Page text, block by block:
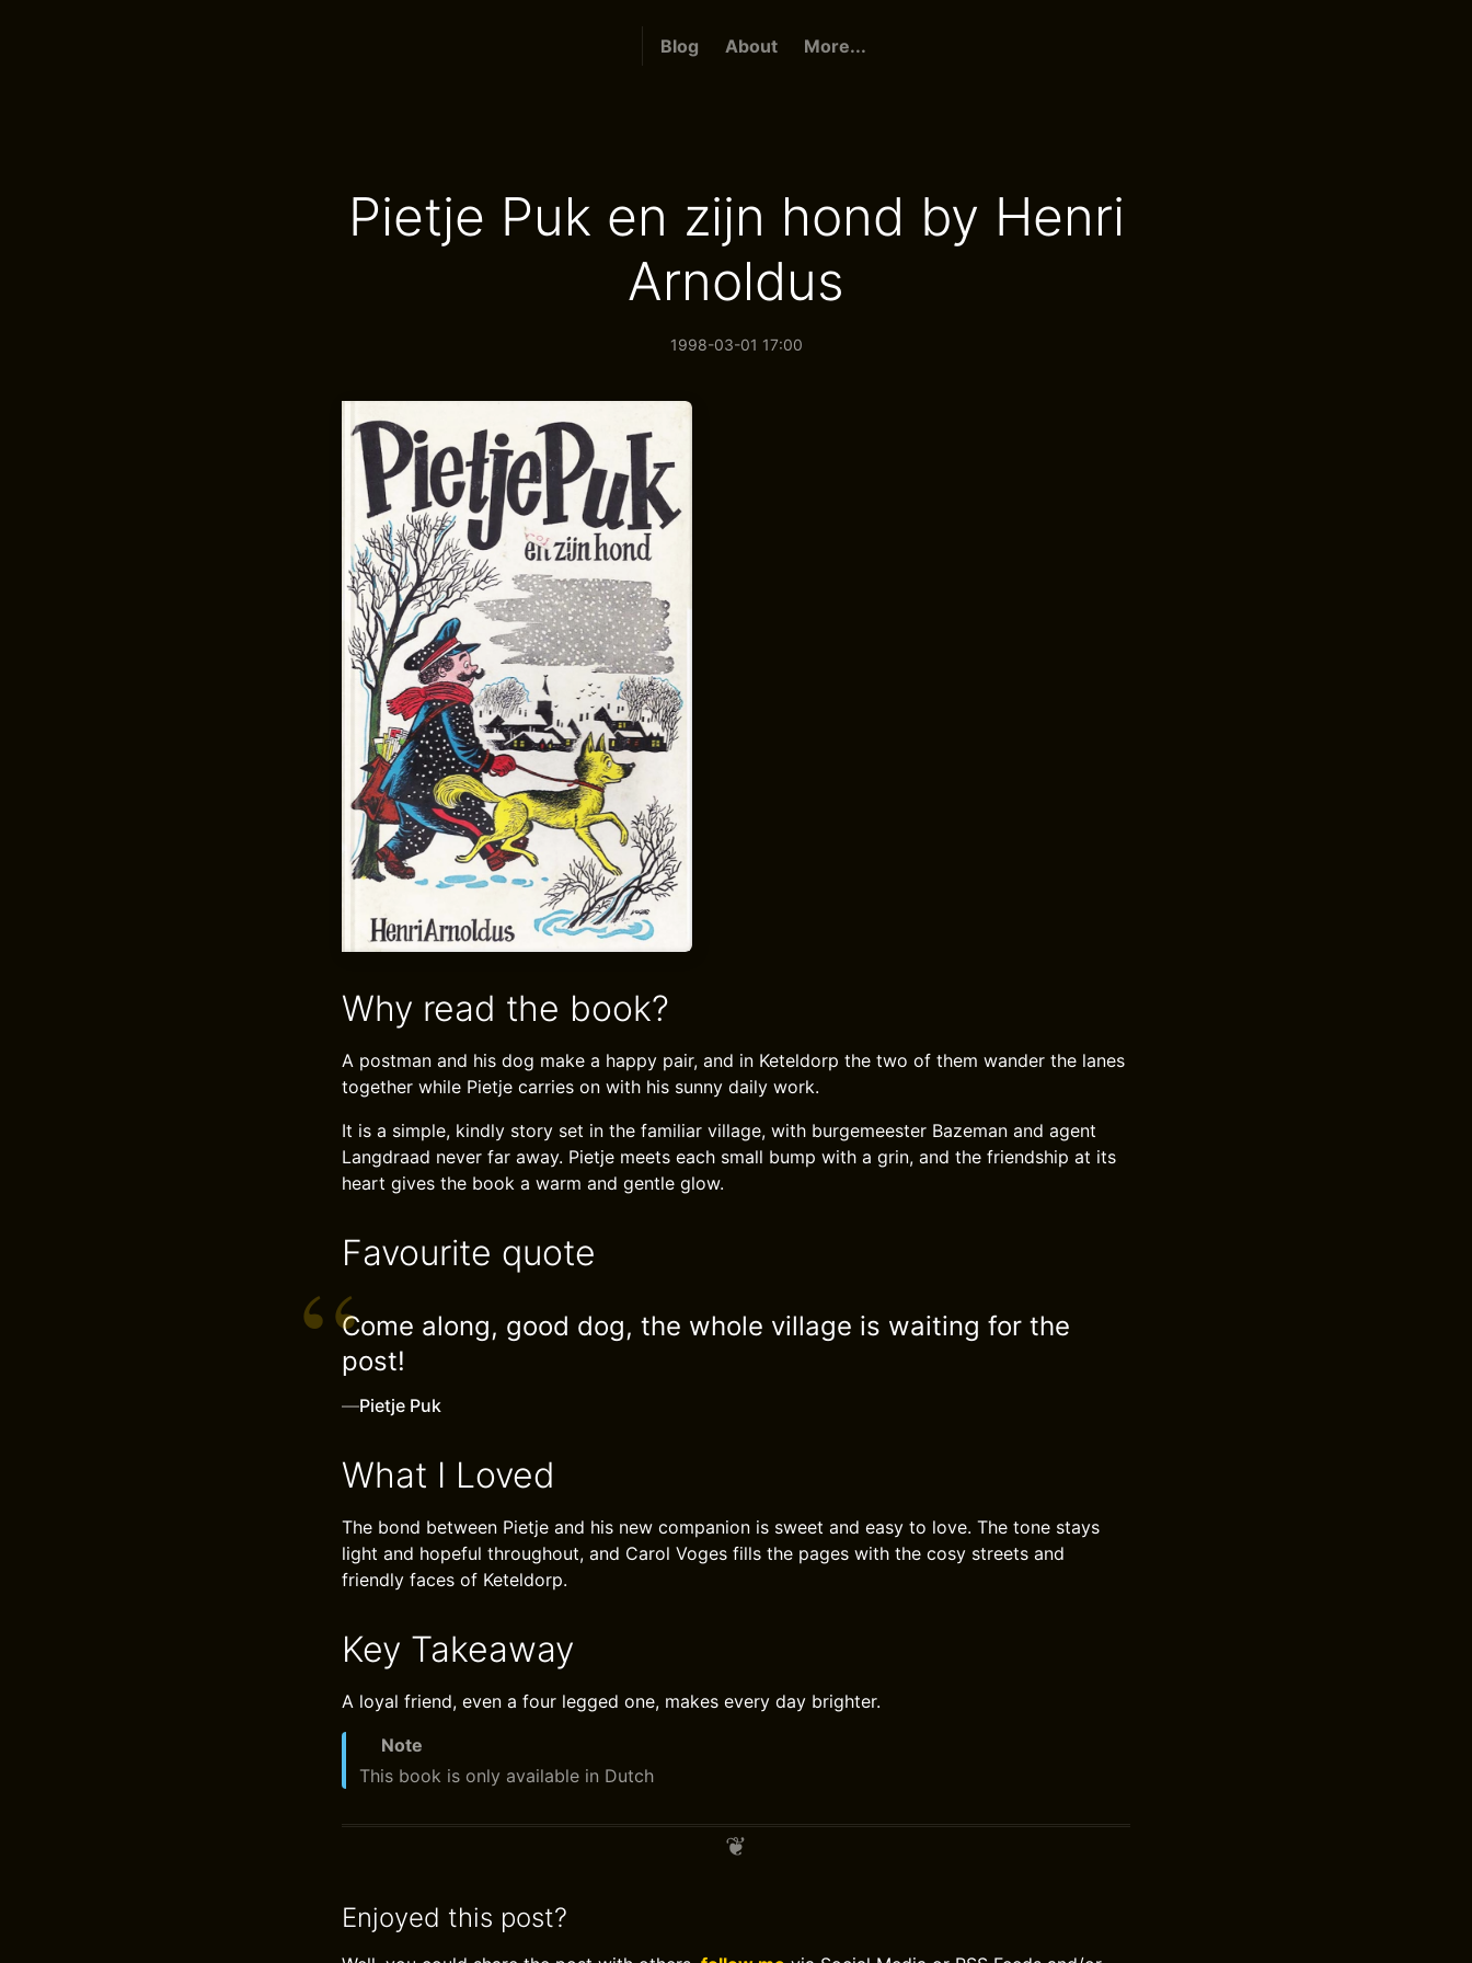
Blog About More...
Pietje Puk en zijn hond by Henri
Arnoldus
1998-03-01 17:00
Why read the book?
A postman and his dog make a happy pair, and in Keteldorp the two of them wander the lanes
together while Pietje carries on with his sunny daily work.
It is a simple, kindly story set in the familiar village, with burgemeester Bazeman and agent
Langdraad never far away. Pietje meets each small bump with a grin, and the friendship at its
heart gives the book a warm and gentle glow.
Favourite quote
Come along, good dog, the whole village is waiting for the
post!
—Pietje Puk
What I Loved
The bond between Pietje and his new companion is sweet and easy to love. The tone stays
light and hopeful throughout, and Carol Voges fills the pages with the cosy streets and
friendly faces of Keteldorp.
Key Takeaway
A loyal friend, even a four legged one, makes every day brighter.
Note
This book is only available in Dutch
Enjoyed this post?